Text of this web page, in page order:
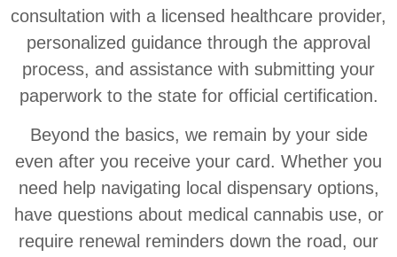
consultation with a licensed healthcare provider,
personalized guidance through the approval
process, and assistance with submitting your
paperwork to the state for official certification.
Beyond the basics, we remain by your side
even after you receive your card. Whether you
need help navigating local dispensary options,
have questions about medical cannabis use, or
require renewal reminders down the road, our